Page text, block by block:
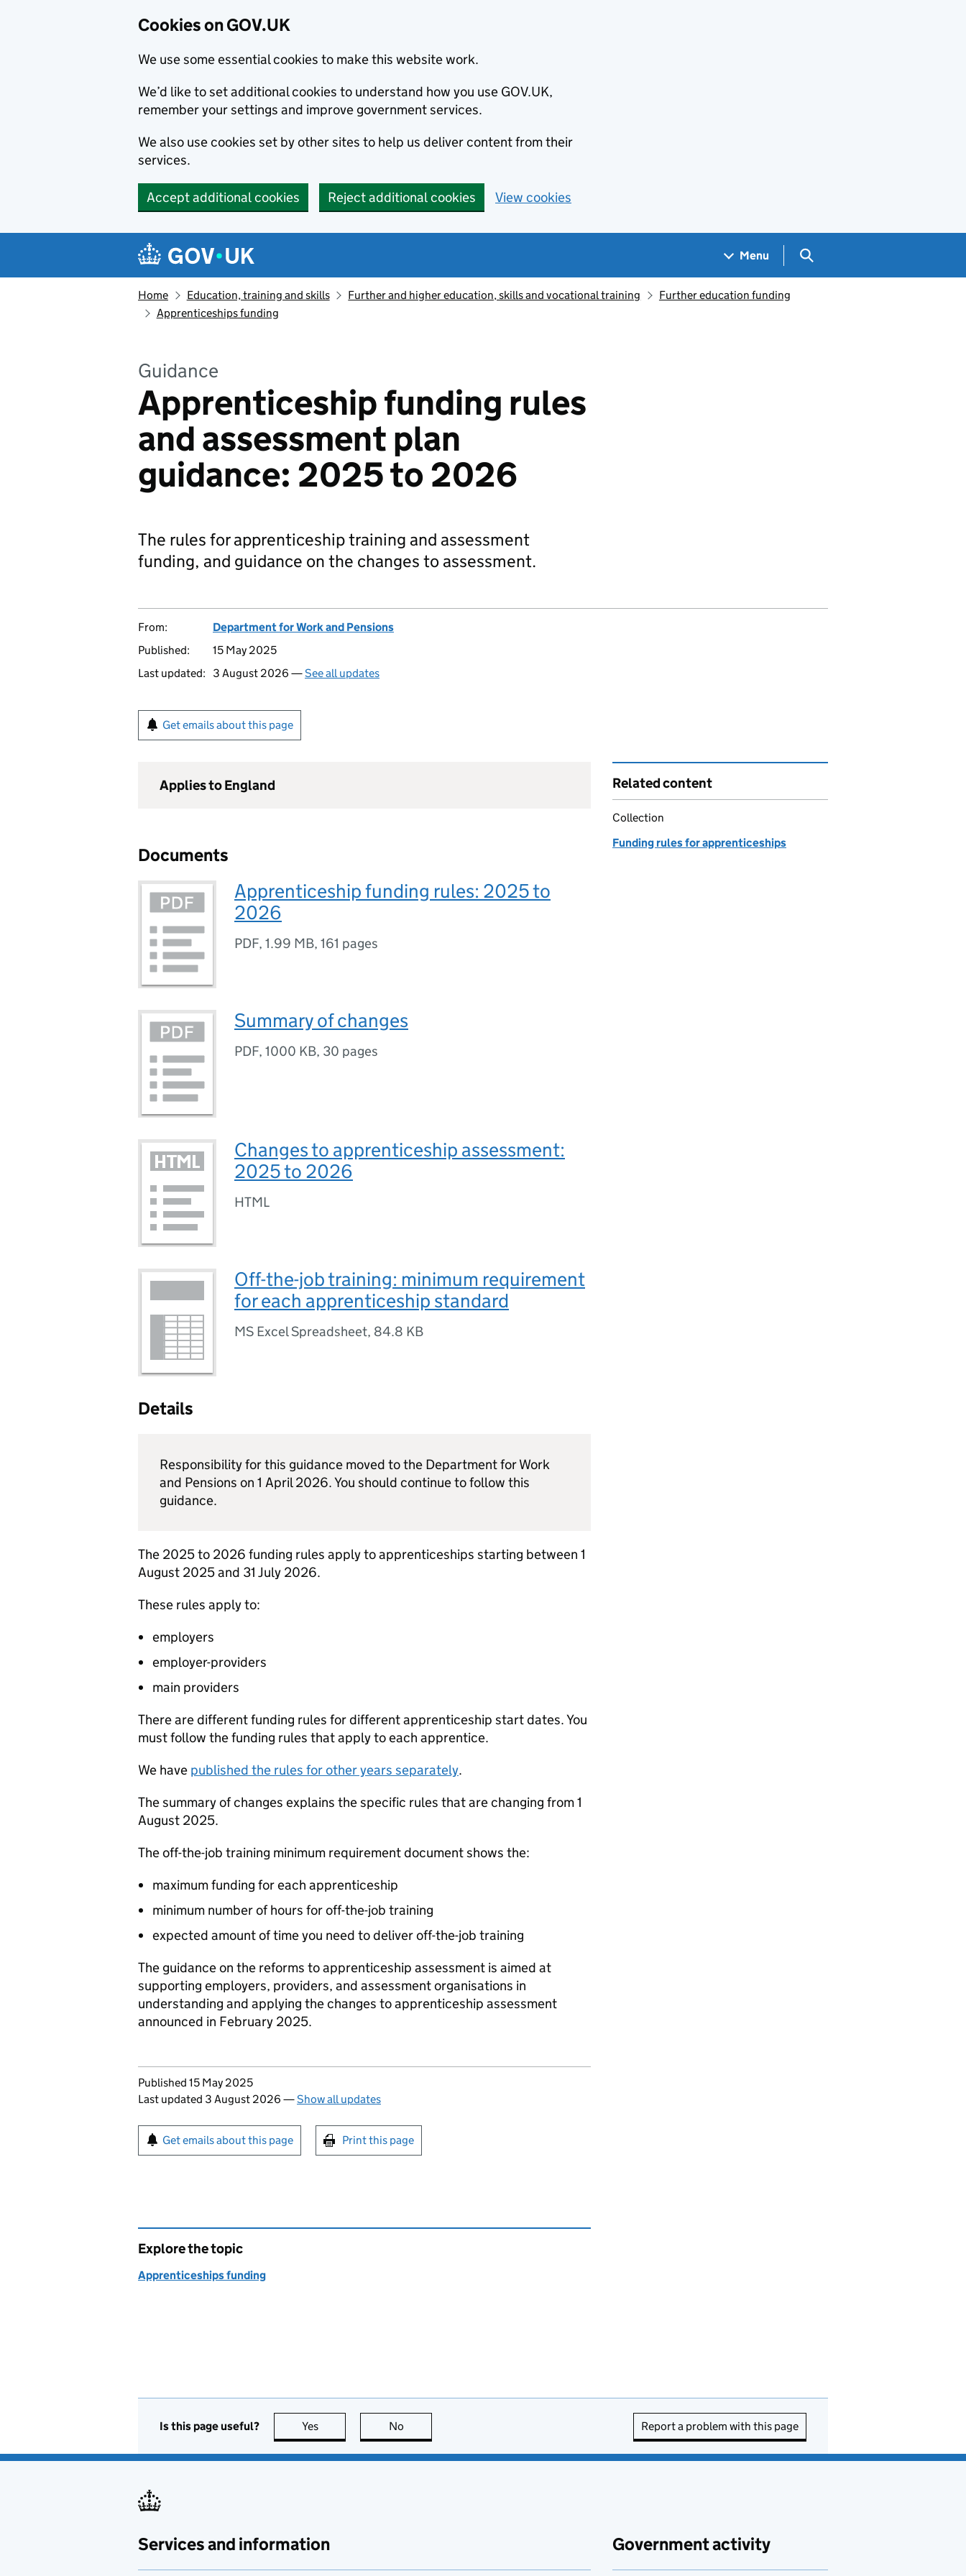
Cookies on GOV.UK
We use some essential cookies to make this website work.
We’d like to set additional cookies to understand how you use GOV.UK,
remember your settings and improve government services.
We also use cookies set by other sites to help us deliver content from their
services.
Accept additional cookies Reject additional cookies View cookies
Navigation menu
Menu Search GOV.UK
Home Education, training and skills Further and higher education, skills and vocational training
Further education funding
Apprenticeships funding
Guidance
Apprenticeship funding rules
and assessment plan
guidance: 2025 to 2026
The rules for apprenticeship training and assessment
funding, and guidance on the changes to assessment.
From:
Department for Work and Pensions
Published:
15 May 2025
Last updated:
3 August 2026 —See all updates
Get emails about this page
Applies to England
Documents
Apprenticeship funding rules: 2025 to
2026
PDF, 1.99 MB, 161 pages
Summary of changes
PDF, 1000 KB, 30 pages
Changes to apprenticeship assessment:
2025 to 2026
HTML
Off-the-job training: minimum requirement
for each apprenticeship standard
MS Excel Spreadsheet, 84.8 KB
Details
Responsibility for this guidance moved to the Department for Work
and Pensions on 1 April 2026. You should continue to follow this
guidance.
The 2025 to 2026 funding rules apply to apprenticeships starting between 1
August 2025 and 31 July 2026.
These rules apply to:
employers
employer-providers
main providers
There are different funding rules for different apprenticeship start dates. You
must follow the funding rules that apply to each apprentice.
We have published the rules for other years separately.
The summary of changes explains the specific rules that are changing from 1
August 2025.
The off-the-job training minimum requirement document shows the:
maximum funding for each apprenticeship
minimum number of hours for off-the-job training
expected amount of time you need to deliver off-the-job training
The guidance on the reforms to apprenticeship assessment is aimed at
supporting employers, providers, and assessment organisations in
understanding and applying the changes to apprenticeship assessment
announced in February 2025.
Updates to this page
Published 15 May 2025
Last updated 3 August 2026 —Show all updates
Sign up for emails or print this page
Get emails about this page Print this page
Related content
Collection
Funding rules for apprenticeships
Explore the topic
Apprenticeships funding
Is this page useful? Yes this page is useful
No Report a problem with this page
Services and information Government activity